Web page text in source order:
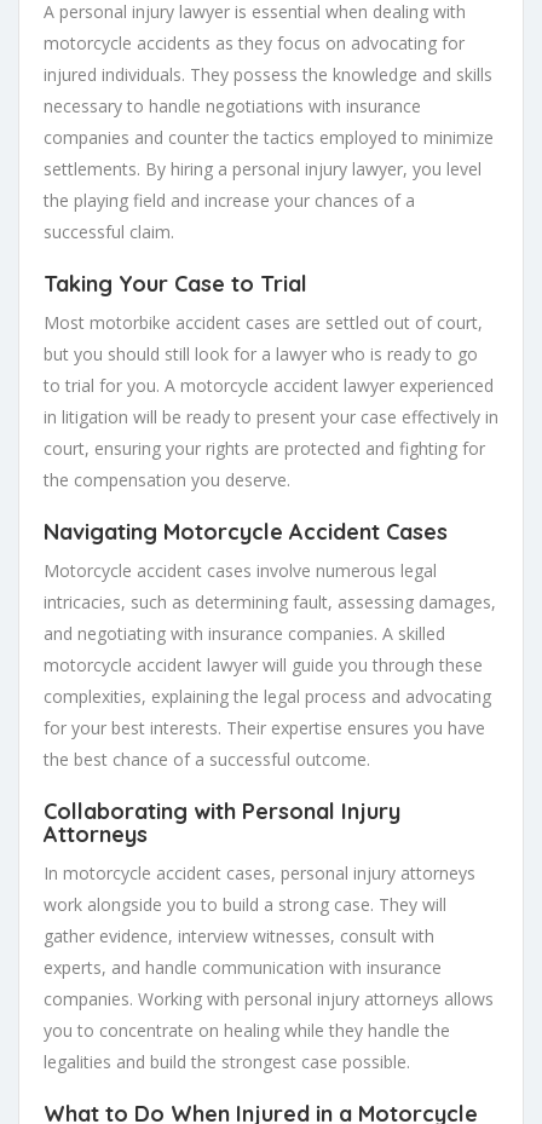
A personal injury lawyer is essential when dealing with
motorcycle accidents as they focus on advocating for
injured individuals. They possess the knowledge and skills
necessary to handle negotiations with insurance
companies and counter the tactics employed to minimize
settlements. By hiring a personal injury lawyer, you level
the playing field and increase your chances of a
successful claim.
Taking Your Case to Trial
Most motorbike accident cases are settled out of court,
but you should still look for a lawyer who is ready to go
to trial for you. A motorcycle accident lawyer experienced
in litigation will be ready to present your case effectively in
court, ensuring your rights are protected and fighting for
the compensation you deserve.
Navigating Motorcycle Accident Cases
Motorcycle accident cases involve numerous legal
intricacies, such as determining fault, assessing damages,
and negotiating with insurance companies. A skilled
motorcycle accident lawyer will guide you through these
complexities, explaining the legal process and advocating
for your best interests. Their expertise ensures you have
the best chance of a successful outcome.
Collaborating with Personal Injury
Attorneys
In motorcycle accident cases, personal injury attorneys
work alongside you to build a strong case. They will
gather evidence, interview witnesses, consult with
experts, and handle communication with insurance
companies. Working with personal injury attorneys allows
you to concentrate on healing while they handle the
legalities and build the strongest case possible.
What to Do When Injured in a Motorcycle